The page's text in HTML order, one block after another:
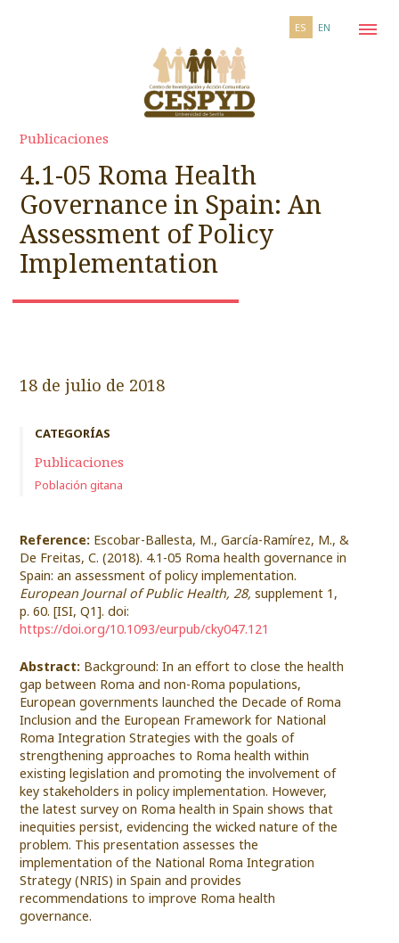
ES EN
Publicaciones
4.1-05 Roma Health
Governance in Spain: An
Assessment of Policy
Implementation
18 de julio de 2018
CATEGORÍAS
Publicaciones
Población gitana
Reference: Escobar-Ballesta, M., García-Ramírez, M., &
De Freitas, C. (2018). 4.1-05 Roma health governance in
Spain: an assessment of policy implementation.
European Journal of Public Health, 28,supplement 1,
p. 60. [ISI, Q1]. doi:
https://doi.org/10.1093/eurpub/cky047.121
Abstract: Background: In an effort to close the health
gap between Roma and non-Roma populations,
European governments launched the Decade of Roma
Inclusion and the European Framework for National
Roma Integration Strategies with the goals of
strengthening approaches to Roma health within
existing legislation and promoting the involvement of
key stakeholders in policy implementation. However,
the latest survey on Roma health in Spain shows that
inequities persist, evidencing the wicked nature of the
problem. This presentation assesses the
implementation of the National Roma Integration
Strategy (NRIS) in Spain and provides
recommendations to improve Roma health
governance.